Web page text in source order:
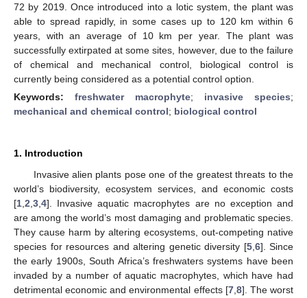
72 by 2019. Once introduced into a lotic system, the plant was
able to spread rapidly, in some cases up to 120 km within 6
years, with an average of 10 km per year. The plant was
successfully extirpated at some sites, however, due to the failure
of chemical and mechanical control, biological control is
currently being considered as a potential control option.
Keywords: freshwater macrophyte; invasive species;
mechanical and chemical control; biological control
1. Introduction
Invasive alien plants pose one of the greatest threats to the
world’s biodiversity, ecosystem services, and economic costs
[1 2 3 4]. Invasive aquatic macrophytes are no exception and
are among the world’s most damaging and problematic species.
They cause harm by altering ecosystems, out-competing native
species for resources and altering genetic diversity [5, 6]. Since
the early 1900s, South Africa’s freshwaters systems have been
invaded by a number of aquatic macrophytes, which have had
detrimental economic and environmental effects [7, 8]. The worst